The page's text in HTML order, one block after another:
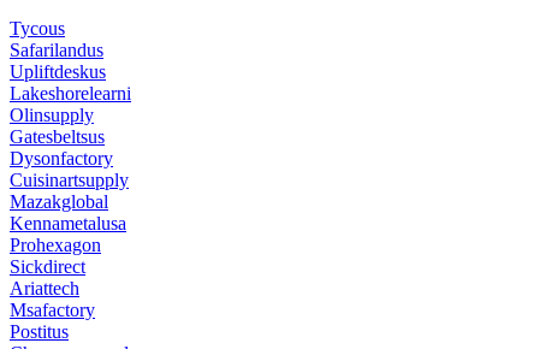
Tycous
Safarilandus
Upliftdeskus
Lakeshorelearni
Olinsupply
Gatesbeltsus
Dysonfactory
Cuisinartsupply
Mazakglobal
Kennametalusa
Prohexagon
Sickdirect
Ariattech
Msafactory
Postitus